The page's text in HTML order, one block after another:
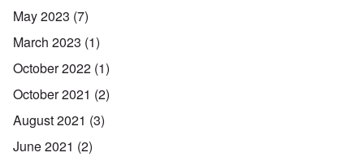
May 2023 (7)
March 2023 (1)
October 2022 (1)
October 2021 (2)
August 2021 (3)
June 2021 (2)